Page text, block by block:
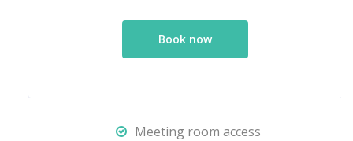
Book now
Meeting room access